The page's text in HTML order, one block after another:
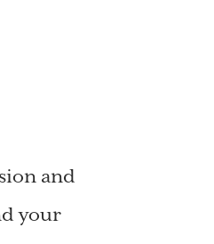
and
your